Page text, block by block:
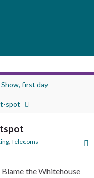
first day
spot
, Telecoms
the Whitehouse